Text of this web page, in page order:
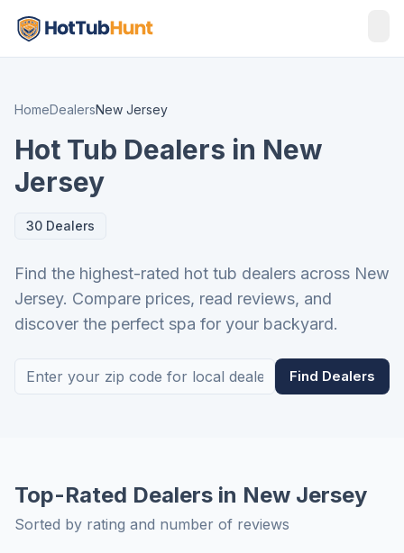
HomeDealersNew Jersey
Hot Tub Dealers in New
Jersey
30 Dealers
Find the highest-rated hot tub dealers across New
Jersey. Compare prices, read reviews, and
discover the perfect spa for your backyard.
Find Dealers
Top-Rated Dealers in New Jersey
Sorted by rating and number of reviews